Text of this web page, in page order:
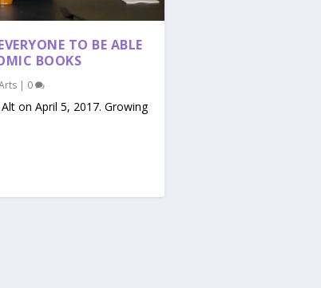
TO BE ABLE
BOOKS
| 0
on April 5, 2017. Growing